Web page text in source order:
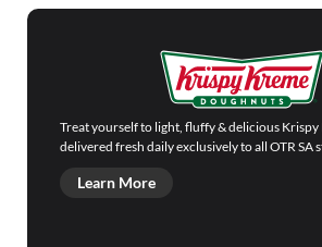
Treat yourself to light, fluffy & delicious
delivered fresh daily exclusively to all OTR SA
Learn More